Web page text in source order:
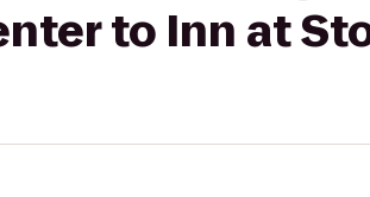
to Inn at